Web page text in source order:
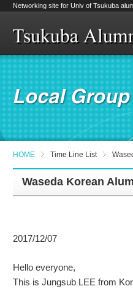
Networking site for Univ of Tsukuba
HOME Time Line List
Waseda Korean
2017/12/07
Hello everyone,
This is Jungsub LEE from